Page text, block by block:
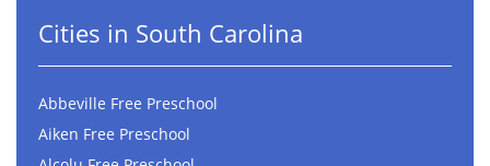
Cities in South Carolina
Abbeville Free Preschool
Aiken Free Preschool